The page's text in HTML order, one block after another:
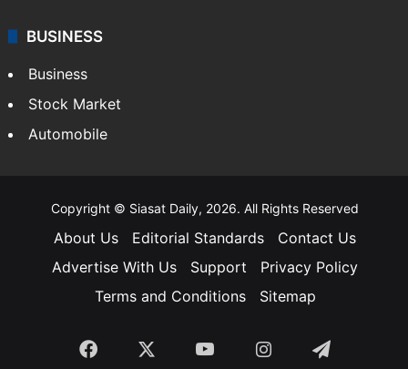
BUSINESS
Business
Stock Market
Automobile
Copyright © Siasat Daily, 2026. All Rights Reserved
About Us Editorial Standards
Contact Us
Advertise With Us
Support
Privacy Policy
Terms and Conditions
Sitemap
Facebook YouTubeInstagramTelegram